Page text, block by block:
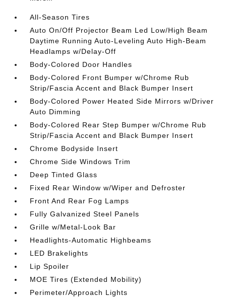
All-Season Tires
Auto On/Off Projector Beam Led Low/High Beam
Daytime Running Auto-Leveling Auto High-Beam
Headlamps w/Delay-Off
Body-Colored Door Handles
Body-Colored Front Bumper w/Chrome Rub
Strip/Fascia Accent and Black Bumper Insert
Body-Colored Power Heated Side Mirrors w/Driver
Auto Dimming
Body-Colored Rear Step Bumper w/Chrome Rub
Strip/Fascia Accent and Black Bumper Insert
Chrome Bodyside Insert
Chrome Side Windows Trim
Deep Tinted Glass
Fixed Rear Window w/Wiper and Defroster
Front And Rear Fog Lamps
Fully Galvanized Steel Panels
Grille w/Metal-Look Bar
Headlights-Automatic Highbeams
LED Brakelights
Lip Spoiler
MOE Tires (Extended Mobility)
Perimeter/Approach Lights